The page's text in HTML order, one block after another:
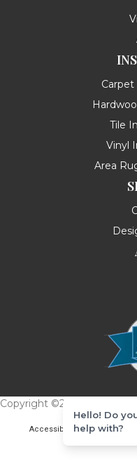
Carpet
Tile
Vinyl
Area
Copyright ©2026 Messina's
Accessibility Terms &
Hello! Do
help with?